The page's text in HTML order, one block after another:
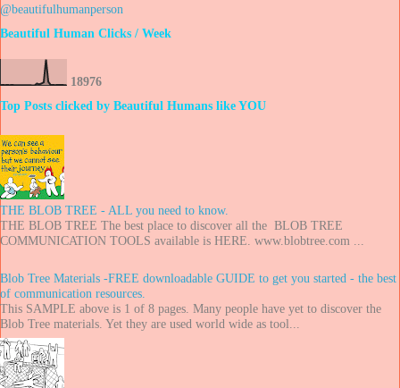
@beautifulhumanperson
Beautiful Human Clicks / Week
18976
Top Posts clicked by Beautiful Humans like YOU
THE BLOB TREE - ALL you need to know.
THE BLOB TREE The best place to discover all the BLOB TREE
COMMUNICATION TOOLS available is HERE. www.blobtree.com ...
Blob Tree Materials -FREE downloadable GUIDE to get you started - the best
of communication resources.
This SAMPLE above is 1 of 8 pages. Many people have yet to discover the
Blob Tree materials. Yet they are used world wide as tool...